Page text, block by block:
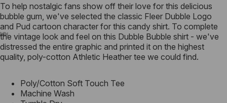
To help nostalgic fans show off their love for this delicious
bubble gum, we've selected the classic Fleer Dubble Logo
and Pud cartoon character for this candy shirt. To complete
the vintage look and feel on this Dubble Bubble shirt - we've
distressed the entire graphic and printed it on the highest
quality, poly-cotton Athletic Heather tee we could find.
Poly/Cotton Soft Touch Tee
Machine Wash